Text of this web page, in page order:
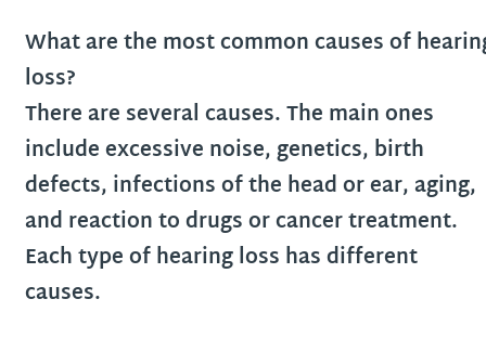
What are the most common causes of
loss?
There are several causes. The main ones
include excessive noise, genetics, birth
defects, infections of the head or ear, aging,
and reaction to drugs or cancer treatment.
Each type of hearing loss has different
causes.